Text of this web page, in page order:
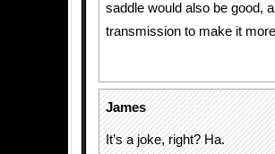
saddle would also be good,
transmission to make it
James
It’s a joke, right? Ha.